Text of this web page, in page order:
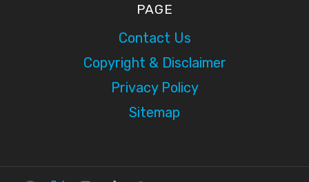
PAGE
Contact Us
Copyright & Disclaimer
Privacy Policy
Sitemap